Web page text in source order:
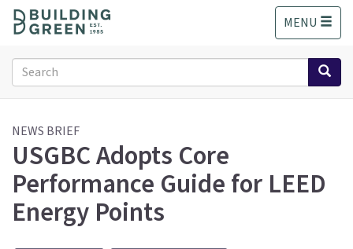
o
MENU
Search
form
Search
NEWS BRIEF
USGBC Adopts Core
Performance Guide for LEED
Energy Points